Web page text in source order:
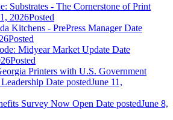
Substrates - The Cornerstone of Print
2026Posted
Kitchens - PrePress Manager Date
Posted
Midyear Market Update Date
Posted
Printers with U.S. Government
Date postedJune 11,
Survey Now Open Date postedJune 8,